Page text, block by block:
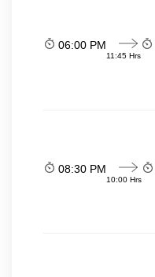
06:00 PM
11:45 Hrs
08:30 PM
10:00 Hrs